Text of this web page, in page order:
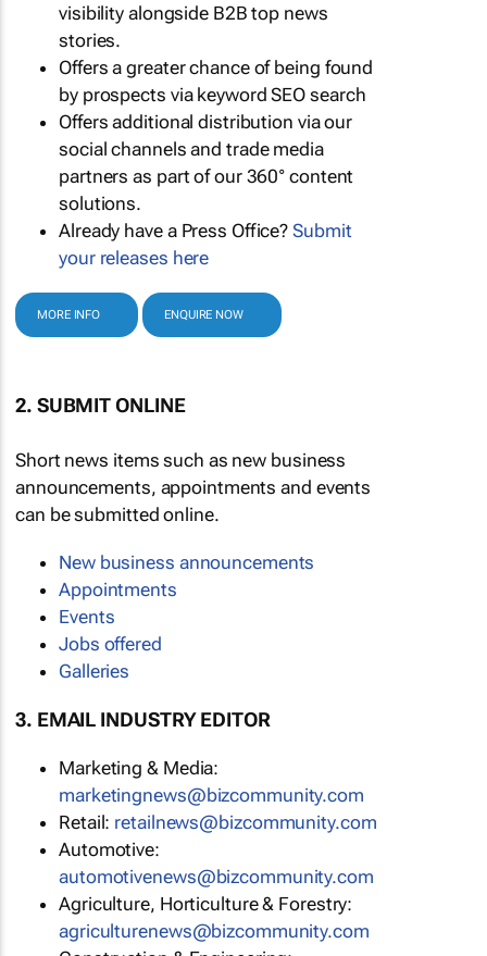
visibility alongside B2B top news
stories.
Offers a greater chance of being found
by prospects via keyword SEO search
Offers additional distribution via our
social channels and trade media
partners as part of our 360° content
solutions.
Already have a Press Office?Submit
your releases here
MORE INFO ENQUIRE NOW
2. SUBMIT ONLINE
Short news items such as new business
announcements, appointments and events
can be submitted online.
New business announcements
Appointments
Events
Jobs offered
Galleries
3. EMAIL INDUSTRY EDITOR
Marketing & Media:
marketingnews@bizcommunity.com
Retail: retailnews@bizcommunity.com
Automotive:
automotivenews@bizcommunity.com
Agriculture, Horticulture & Forestry:
agriculturenews@bizcommunity.com